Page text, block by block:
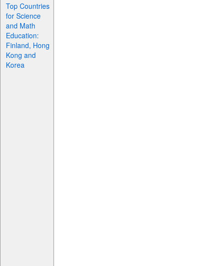
Top Countries
for Science
and Math
Education:
Finland, Hong
Kong and
Korea